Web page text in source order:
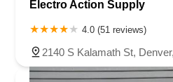
Electro Action Supply
4.0 (51 reviews)
2140 S Kalamath St,